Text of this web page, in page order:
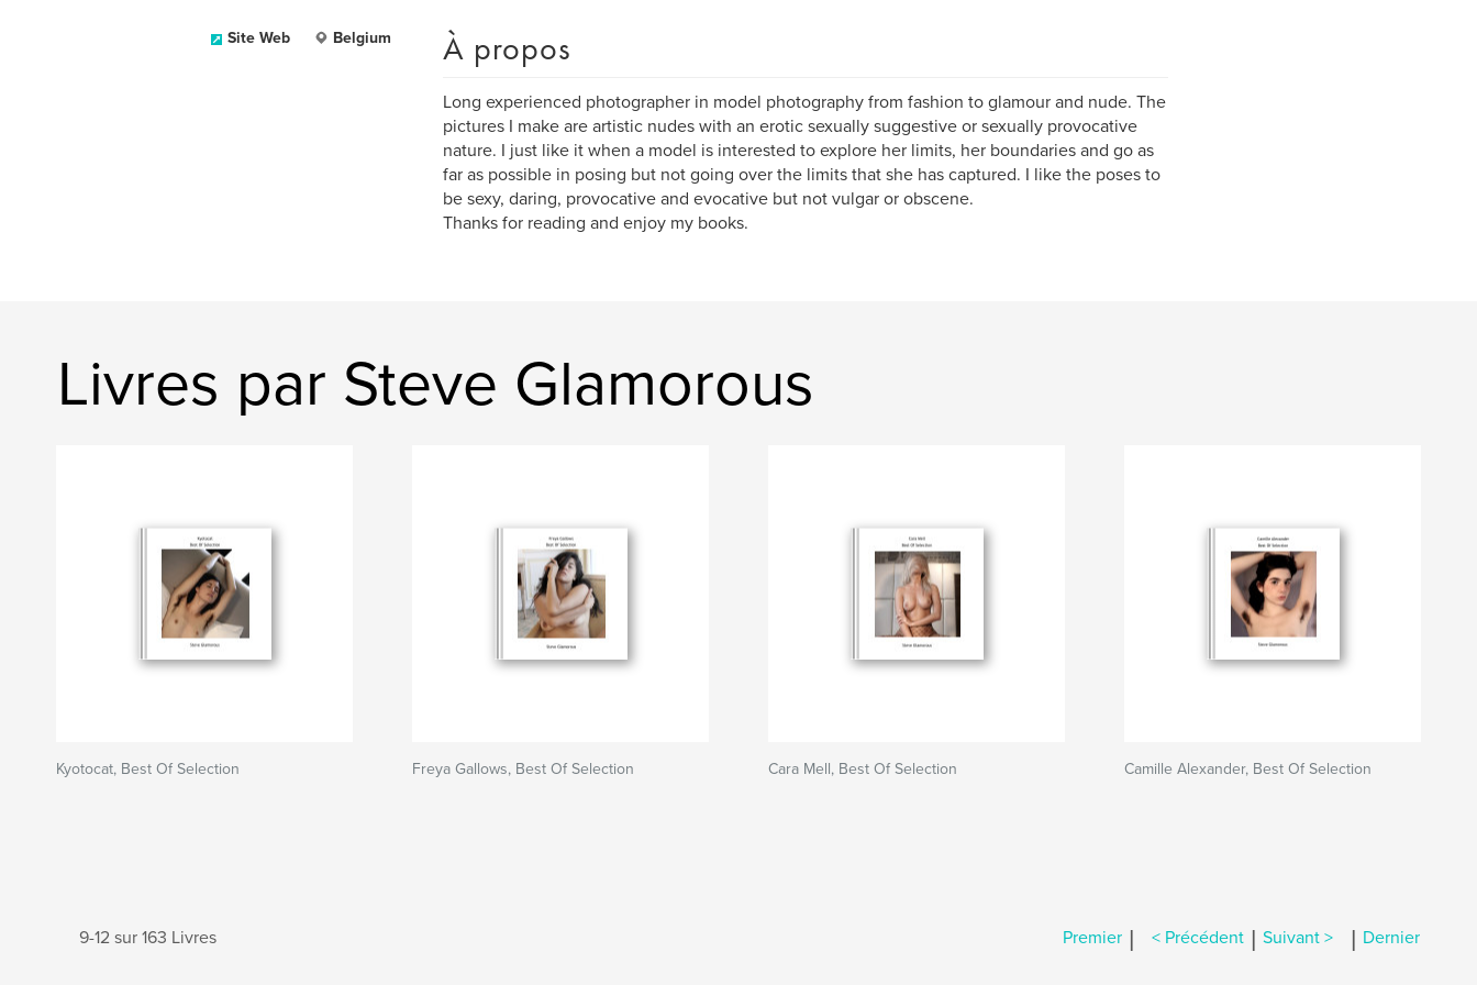
Site Web Belgium À propos
Long experienced photographer in model photography from fashion to glamour and nude. The
pictures I make are artistic nudes with an erotic sexually suggestive or sexually provocative
nature. I just like it when a model is interested to explore her limits, her boundaries and go as
far as possible in posing but not going over the limits that she has captured. I like the poses to
be sexy, daring, provocative and evocative but not vulgar or obscene.
Thanks for reading and enjoy my books.
Livres par Steve Glamorous
Kyotocat, Best Of Selection Freya Gallows, Best Of Selection Cara Mell, Best Of Selection Camille Alexander, Best Of Selection
9-12 sur 163 Livres Premier | < Précédent | Suivant > | Dernier